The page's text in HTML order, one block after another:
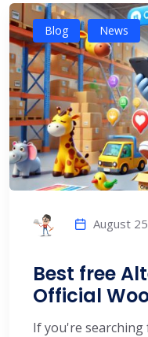
Blog News
August
Best free
Official
If you're